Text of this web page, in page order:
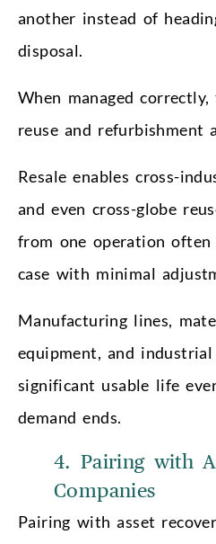
another instead of
disposal.
When managed
reuse and refurbishment
Resale enables cross-
and even cross-globe
from one operation
case with minimal
Manufacturing lines,
equipment, and
significant usable life
demand ends.
4. Pairing with
Companies
Pairing with asset